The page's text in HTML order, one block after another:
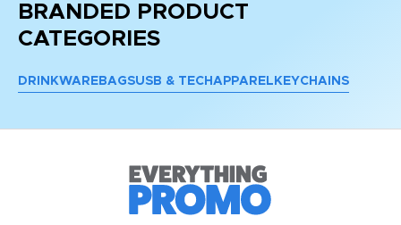
BRANDED PRODUCT
CATEGORIES
DRINKWARE BAGSUSB & TECH APPAREL KEYCHAINS